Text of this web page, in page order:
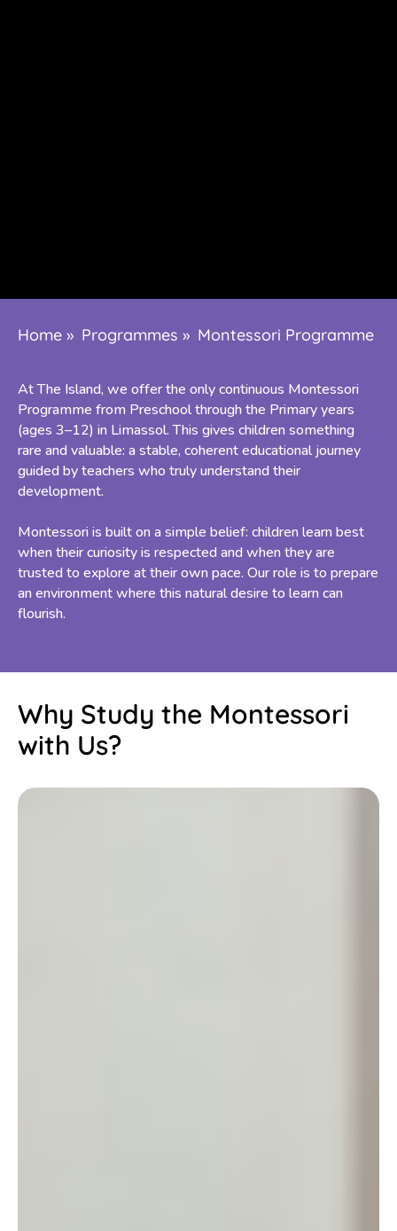
Home » Programmes » Montessori Programme
At The Island, we offer the only continuous Montessori
Programme from Preschool through the Primary years
(ages 3–12) in Limassol. This gives children something
rare and valuable: a stable, coherent educational journey
guided by teachers who truly understand their
development.
Montessori is built on a simple belief: children learn best
when their curiosity is respected and when they are
trusted to explore at their own pace. Our role is to prepare
an environment where this natural desire to learn can
flourish.
Why Study the Montessori
with Us?